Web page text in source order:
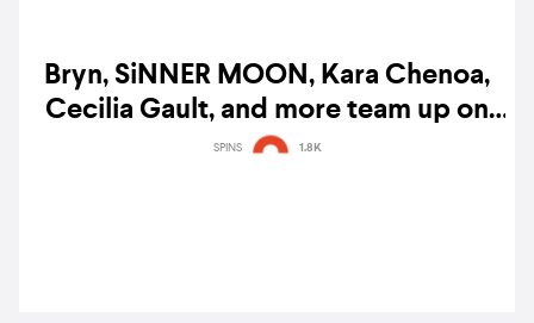
Bryn, SiNNER MOON, Kara Chenoa,
Cecilia Gault, and more team up on
Asiatic Records compilation EP
SPINS 1.8K